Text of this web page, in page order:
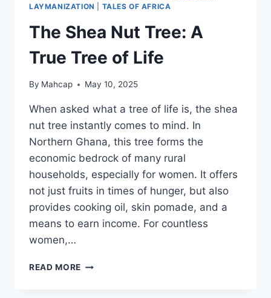
LAYMANIZATION
TALES OF AFRICA
The Shea Nut Tree: A
True Tree of Life
By Mahcap May 10, 2025
When asked what a tree of life is, the shea
nut tree instantly comes to mind. In
Northern Ghana, this tree forms the
economic bedrock of many rural
households, especially for women. It offers
not just fruits in times of hunger, but also
provides cooking oil, skin pomade, and a
means to earn income. For countless
women,…
READ MORE